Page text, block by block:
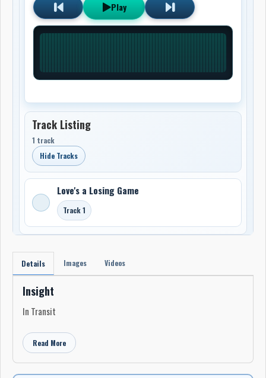
Play
Track Listing
1 track
Hide Tracks
Love's a Losing Game
Track 1
Details Images Videos
Insight
In Transit
Read More